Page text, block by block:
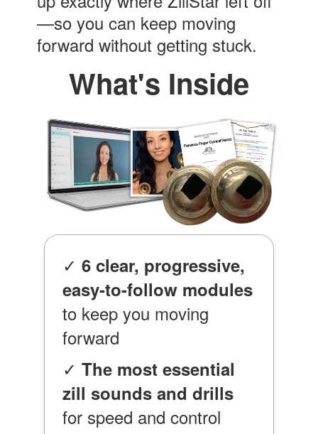
—so you can keep moving
forward without getting stuck.
What's Inside
✓6 clear, progressive,
easy-to-follow modules
to keep you moving
forward
✓The most essential
zill sounds and drills
for speed and control